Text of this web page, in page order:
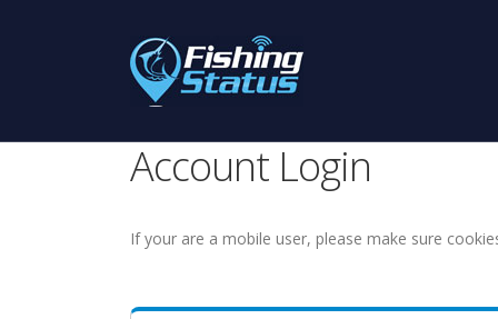
Account Login
If your are a mobile user, please make sure